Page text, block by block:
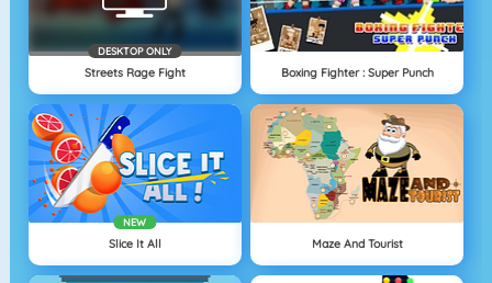
DESKTOP ONLY
Streets Rage Fight Boxing Fighter : Super Punch
NEW
Slice It All Maze And Tourist